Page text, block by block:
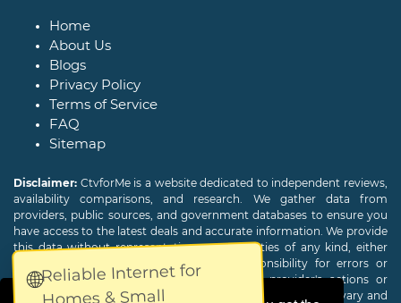
🌐Reliable Internet for
Homes & Small
Home
About Us
Blogs
Privacy Policy
Terms of Service
FAQ
Sitemap
Disclaimer: CtvforMe is a website dedicated to independent reviews,
availability comparisons, and research. We gather data from
providers, public sources, and government databases to ensure you
have access to the latest deals and accurate information. We provide
this data without representations or warranties of any kind, either
expressed or implied. We assume no responsibility for errors or
omissions and are not responsible for the provider's actions or
charges. Actual download and upload Internet speeds may vary and